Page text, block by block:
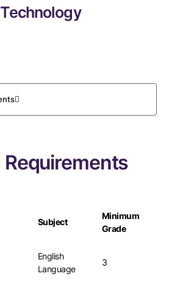
Technology
Subject
Minimum
Grade
English
Language
3